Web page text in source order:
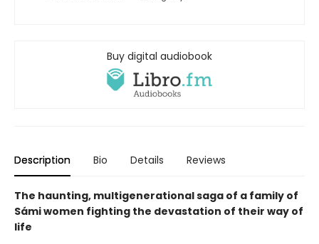
Buy digital audiobook
Description Bio Details Reviews
The haunting, multigenerational saga of a family of
Sámi women fighting the devastation of their way of
life